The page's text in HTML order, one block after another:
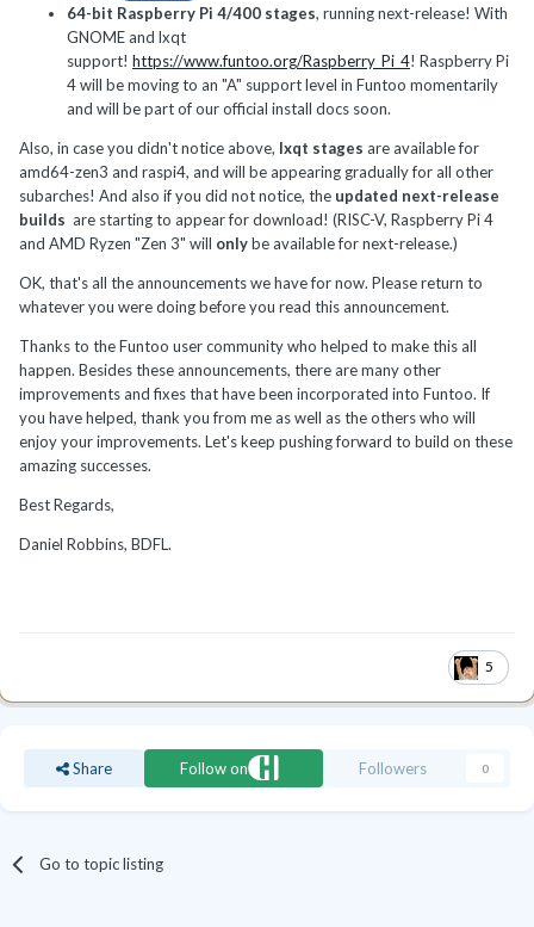
64-bit Raspberry Pi 4/400 stages, running next-release! With
GNOME and lxqt
support! https://www.funtoo.org/Raspberry_Pi_4! Raspberry Pi
4 will be moving to an "A" support level in Funtoo momentarily
and will be part of our official install docs soon.
Also, in case you didn't notice above, lxqt stages are available for
amd64-zen3 and raspi4, and will be appearing gradually for all other
subarches! And also if you did not notice, the updated next-release
builds are starting to appear for download! (RISC-V, Raspberry Pi 4
and AMD Ryzen "Zen 3" will onlybe available for next-release.)
OK, that's all the announcements we have for now. Please return to
whatever you were doing before you read this announcement.
Thanks to the Funtoo user community who helped to make this all
happen. Besides these announcements, there are many other
improvements and fixes that have been incorporated into Funtoo. If
you have helped, thank you from me as well as the others who will
enjoy your improvements. Let's keep pushing forward to build on these
amazing successes.
Best Regards,
Daniel Robbins, BDFL.
5
Share Follow on Followers 0
Go to topic listing